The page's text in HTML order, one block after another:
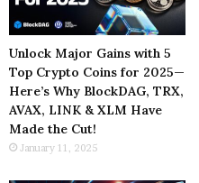
Unlock Major Gains with 5
Top Crypto Coins for 2025—
Here’s Why BlockDAG, TRX,
AVAX, LINK & XLM Have
Made the Cut!
January 11, 2025